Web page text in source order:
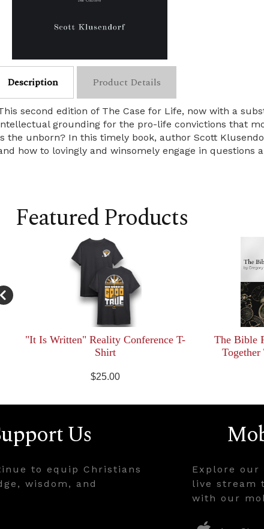
Description Product Details
second edition of The Case for Life, now with a
grounding for the pro-life convictions that
the unborn? In this timely book, author Scott
how to lovingly and winsomely engage in questions
Featured Products
"It Is Written" Reality Conference T-
Shirt
$25.00
The Bible
Us
to equip Christians
wisdom, and
Explore our
live stream
with our